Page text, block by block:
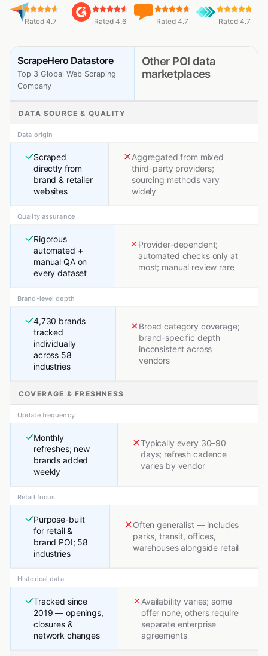
Rated 4.7 Rated 4.6 Rated 4.7 Rated 4.7
ScrapeHero Datastore
Top 3 Global Web Scraping
Company
Other POI data
marketplaces
DATA SOURCE & QUALITY
Data origin
Scraped
directly from
brand & retailer
websites
Aggregated from mixed
third-party providers;
sourcing methods vary
widely
Quality assurance
Rigorous
automated +
manual QA on
every dataset
Provider-dependent;
automated checks only at
most; manual review rare
Brand-level depth
4,730 brands
tracked
individually
across 58
industries
Broad category coverage;
brand-specific depth
inconsistent across
vendors
COVERAGE & FRESHNESS
Update frequency
Monthly
refreshes; new
brands added
weekly
Typically every 30–90
days; refresh cadence
varies by vendor
Retail focus
Purpose-built
for retail &
brand POI; 58
industries
Often generalist — includes
parks, transit, offices,
warehouses alongside retail
Historical data
Tracked since
2019 — openings,
closures &
network changes
Availability varies; some
offer none, others require
separate enterprise
agreements